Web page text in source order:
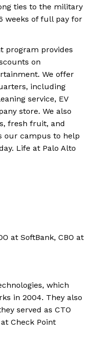
ties to the military
weeks of full pay for
program provides
on
We offer
including
service, EV
store. We also
fresh fruit, and
our campus to help
Life at Palo Alto
at SoftBank, CBO at
which
in 2004. They also
served as CTO
Check Point